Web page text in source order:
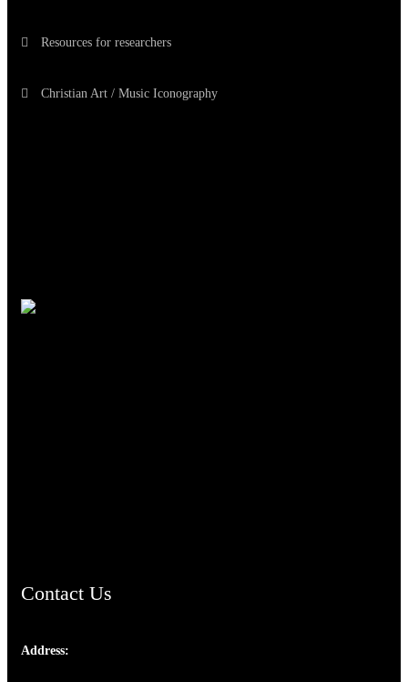
Resources for researchers
Christian Art / Music Iconography
Contact Us
Address: